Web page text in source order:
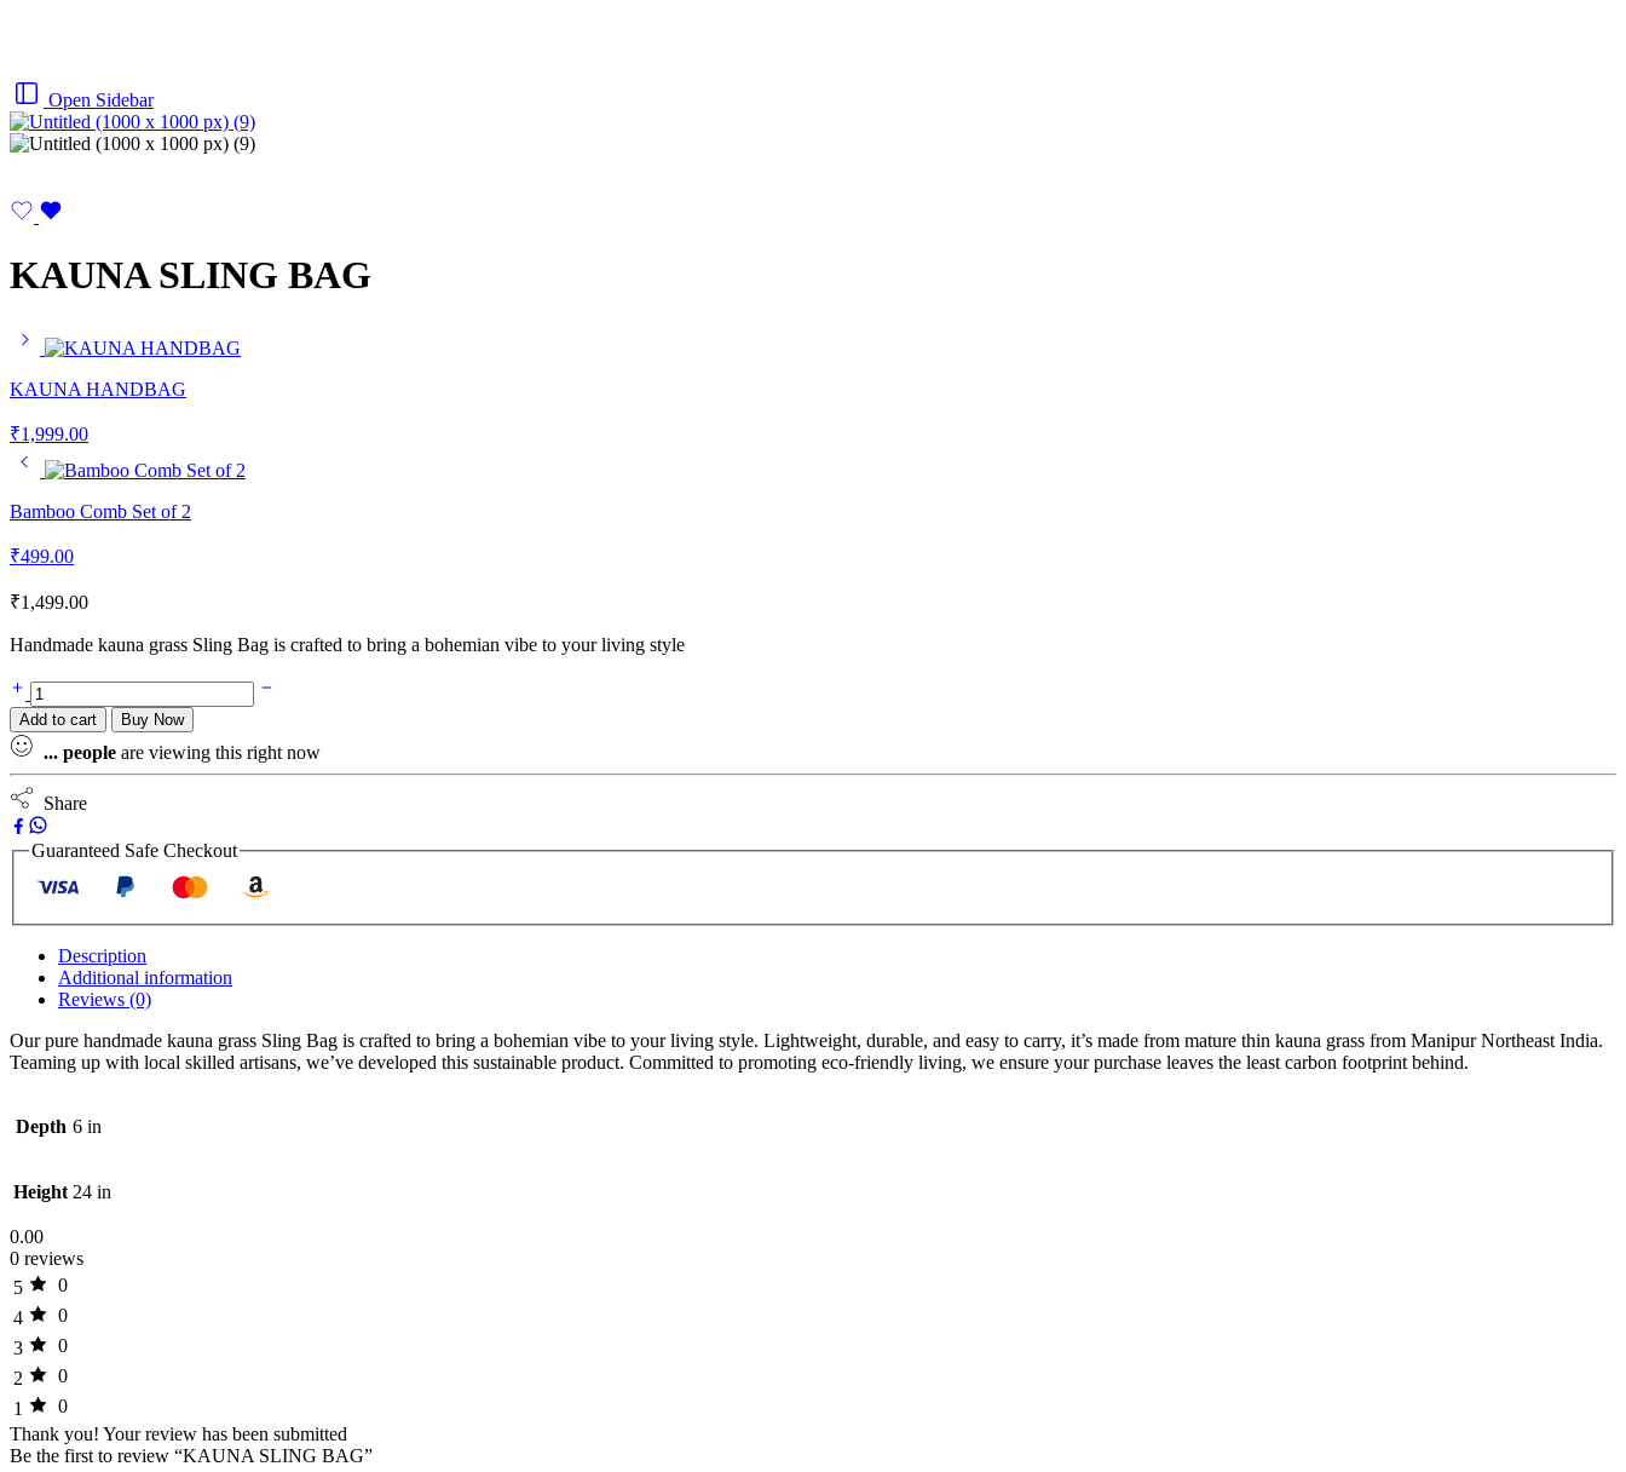
Open Sidebar
KAUNA SLING BAG
KAUNA HANDBAG
₹1,999.00
Bamboo Comb Set of 2
₹499.00
₹1,499.00
Handmade kauna grass Sling Bag is crafted to bring a bohemian vibe to your living style
Add to cart Buy Now
... people are viewing this right now
Share
Guaranteed Safe Checkout
Description
Additional information
Reviews (0)
Our pure handmade kauna grass Sling Bag is crafted to bring a bohemian vibe to your living style. Lightweight, durable, and easy to carry, it’s made from mature thin kauna grass from Manipur Northeast India.
Teaming up with local skilled artisans, we’ve developed this sustainable product. Committed to promoting eco-friendly living, we ensure your purchase leaves the least carbon footprint behind.
Depth 6 in
Height 24 in
0.00
0 reviews
5
0
4
0
3
0
2
0
1
0
Thank you! Your review has been submitted
Be the first to review “KAUNA SLING BAG”